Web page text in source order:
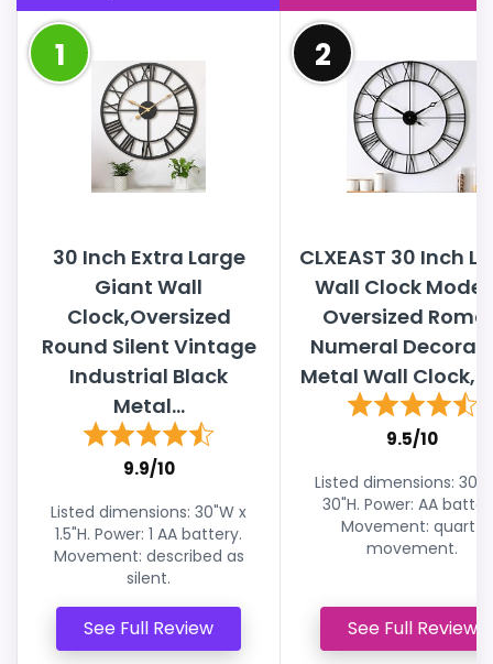
1
30 Inch Extra Large
Giant Wall
Clock,Oversized
Round Silent Vintage
Industrial Black
Metal...
9.9/10
Listed dimensions: 30"W x
1.5"H. Power: 1 AA battery.
Movement: described as
silent.
See Full Review
2
CLXEAST 30 Inch
Wall Clock
Oversized
Numeral
Metal Wall Clock,
9.5/10
Listed dimensions:
30"H. Power: AA
Movement: quartz
movement.
See Full Review